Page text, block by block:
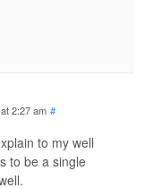
2:27 am #
to my well
to be a single